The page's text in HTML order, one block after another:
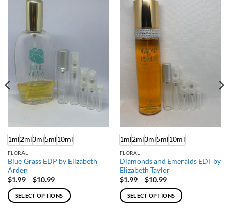
1ml2ml3ml5ml10ml
FLORAL
Blue Grass EDP by Elizabeth
Arden
$1.99 – $10.99Price
$1.99
through
$10.99
SELECT OPTIONS
1ml2ml3ml5ml10ml
FLORAL
Diamonds and Emeralds EDT by
Elizabeth Taylor
$1.99 – $10.99Price
$1.99
through
$10.99
SELECT OPTIONS